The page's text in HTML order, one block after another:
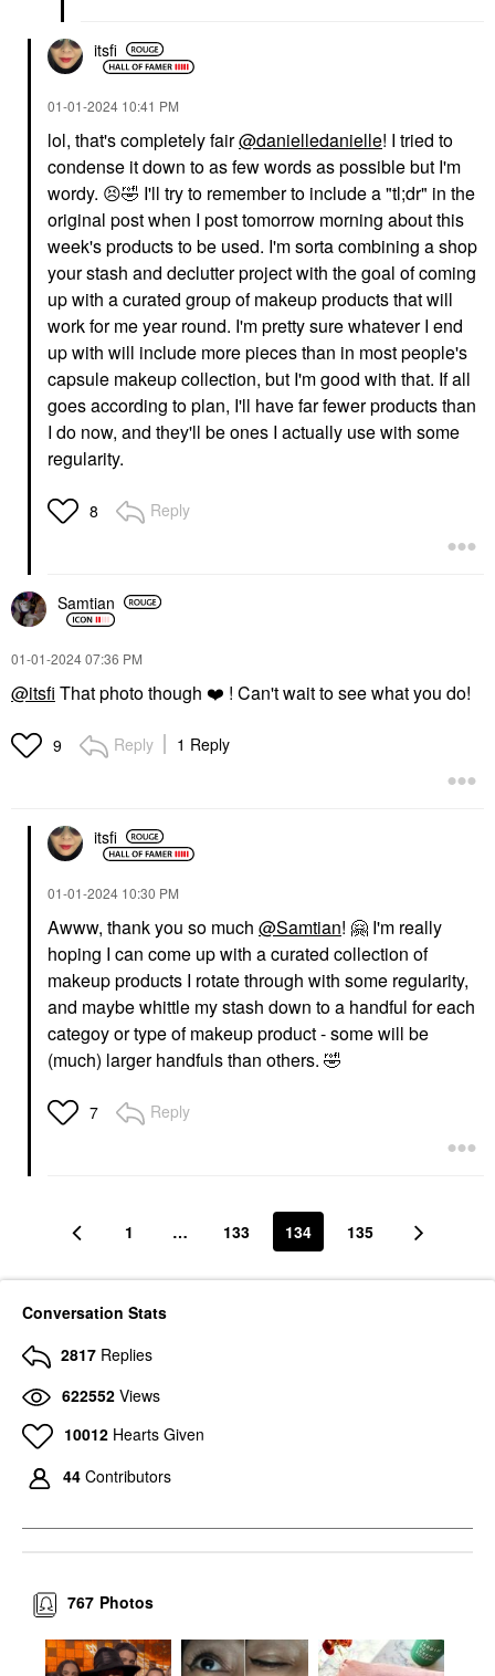
itsfi
‎01-01-2024 10:41 PM
lol, that's completely fair@danielledanielle! I tried to
condense it down to as few words as possible but I'm
wordy. 😣🤣 I'll try to remember to include a "tl;dr" in the
original post when I post tomorrow morning about this
week's products to be used. I'm sorta combining a shop
your stash and declutter project with the goal of coming
up with a curated group of makeup products that will
work for me year round. I'm pretty sure whatever I end
up with will include more pieces than in most people's
capsule makeup collection, but I'm good with that. If all
goes according to plan, I'll have far fewer products than
I do now, and they'll be ones I actually use with some
regularity.
8 Reply
Samtian
‎01-01-202407:36 PM
@itsfi That photo though ❤️ ! Can't wait to see what you do!
9 Reply 1 Reply
itsfi
‎01-01-2024 10:30 PM
Awww, thank you so much @Samtian! 🤗 I'm really
hoping I can come up with a curated collection of
makeup products I rotate through with some regularity,
and maybe whittle my stash down to a handful for each
categoy or type of makeup product - some will be
(much) larger handfuls than others. 🤣
7 Reply
1 … 133 134 135
Conversation Stats
2817 Replies
622552 Views
10012 Hearts Given
44 Contributors
Photos
767